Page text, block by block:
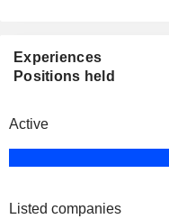
Experiences
Positions held
Active
Listed companies